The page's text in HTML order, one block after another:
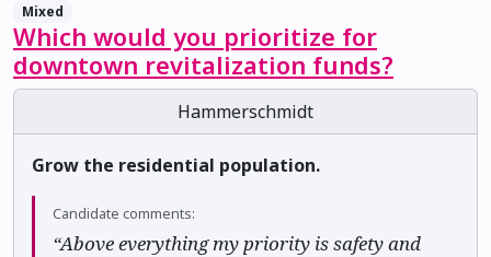
Mixed
Which would you prioritize for
downtown revitalization funds?
Hammerschmidt
Grow the residential population.
Candidate comments:
“Above everything my priority is safety and